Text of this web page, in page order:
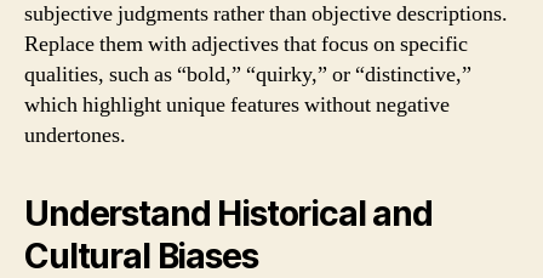
subjective judgments rather than objective descriptions.
Replace them with adjectives that focus on specific
qualities, such as “bold,” “quirky,” or “distinctive,”
which highlight unique features without negative
undertones.
Understand Historical and
Cultural Biases